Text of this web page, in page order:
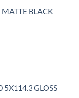
BLACK
5X114.3 GLOSS